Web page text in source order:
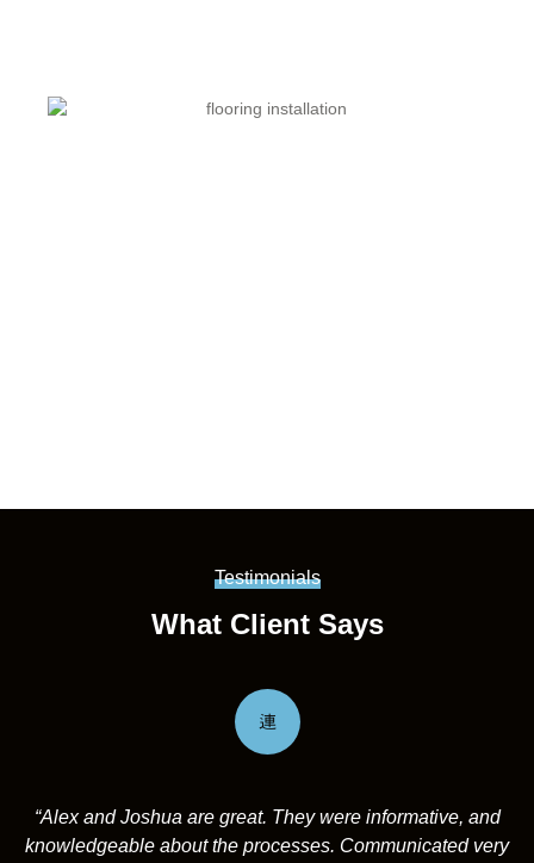
Testimonials
What Client Says
“Alex and Joshua are great. They were informative, and
knowledgeable about the processes. Communicated very